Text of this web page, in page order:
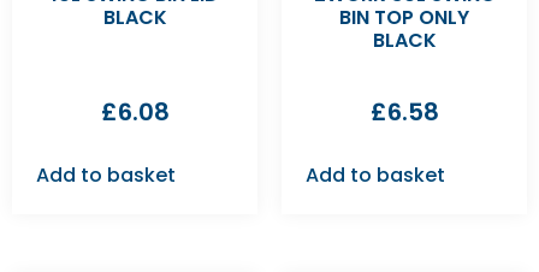
BLACK
£6.08
Add to basket
BIN TOP ONLY
BLACK
£6.58
Add to basket